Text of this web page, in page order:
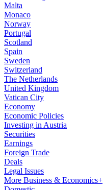
Malta
Monaco
Norway
Portugal
Scotland
Spain
Sweden
Switzerland
The Netherlands
United Kingdom
Vatican City
Economy
Economic Policies
Investing in Austria
Securities
Earnings
Foreign Trade
Deals
Legal Issues
More Business & Economics+